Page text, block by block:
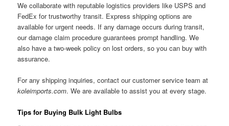
We collaborate with reputable logistics providers like USPS and
FedEx for trustworthy transit. Express shipping options are
available for urgent needs. If any damage occurs during transit,
our damage claim procedure guarantees prompt handling. We
also have a two-week policy on lost orders, so you can buy with
assurance.
For any shipping inquiries, contact our customer service team at
koleimports.com. We are available to assist you at every stage.
Tips for Buying Bulk Light Bulbs